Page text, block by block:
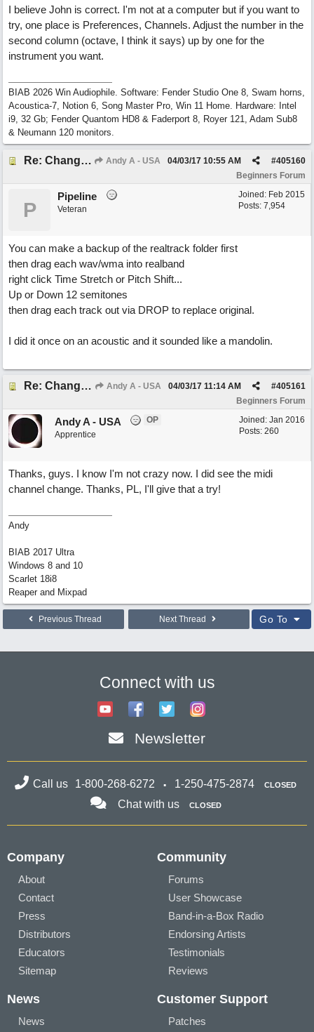
I believe John is correct. I'm not at a computer but if you want to
try, one place is Preferences, Channels. Adjust the number in the
second column (octave, I think it says) up by one for the
instrument you want.
BIAB 2026 Win Audiophile. Software: Fender Studio One 8, Swam horns,
Acoustica-7, Notion 6, Song Master Pro, Win 11 Home. Hardware: Intel
i9, 32 Gb; Fender Quantom HD8 & Faderport 8, Royer 121, Adam Sub8
& Neumann 120 monitors.
Re: Change Octive for RT Andy A - USA #405160
04/03/17 10:55 AM
Beginners Forum
Joined: Feb 2015
Posts: 7,954
P
Pipeline
Veteran
You can make a backup of the realtrack folder first
then drag each wav/wma into realband
right click Time Stretch or Pitch Shift...
Up or Down 12 semitones
then drag each track out via DROP to replace original.
I did it once on an acoustic and it sounded like a mandolin.
Re: Change Octive for RT Andy A - USA #405161
04/03/17 11:14 AM
Beginners Forum
Joined: Jan 2016
Posts: 260
Andy A - USA
OP
Apprentice
Thanks, guys. I know I'm not crazy now. I did see the midi
channel change. Thanks, PL, I'll give that a try!
Andy
BIAB 2017 Ultra
Windows 8 and 10
Scarlet 18i8
Reaper and Mixpad
Previous Thread Next Thread Go To
Connect with us
Newsletter
Call us 1-800-268-6272 1-250-475-2874 CLOSED
Chat with us CLOSED
Company
About
Contact
Press
Distributors
Educators
Sitemap
Community
Forums
User Showcase
Band-in-a-Box Radio
Endorsing Artists
Testimonials
Reviews
News
News
Customer Support
Patches